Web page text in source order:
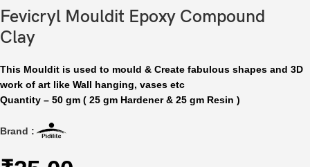
Fevicryl Mouldit Epoxy Compound
Clay
This Mouldit is used to mould & Create fabulous shapes and 3D
work of art like Wall hanging, vases etc
Quantity – 50 gm ( 25 gm Hardener & 25 gm Resin )
Brand :